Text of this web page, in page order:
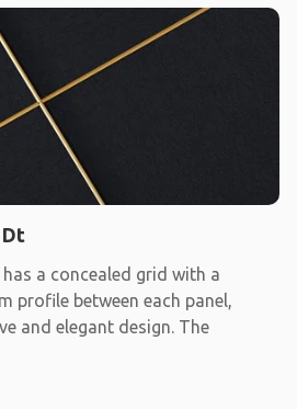
Dt
a concealed grid with a
profile between each panel,
and elegant design. The